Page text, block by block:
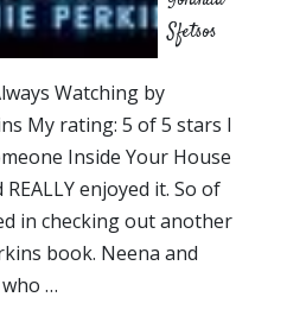
Sfetsos
Watching by
My rating: 5 of 5 stars I
Inside Your House
enjoyed it. So of
in checking out another
book. Neena and
…